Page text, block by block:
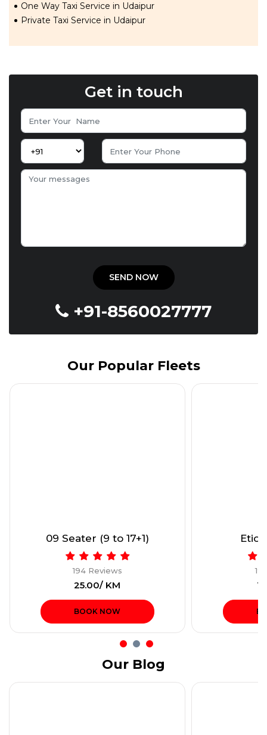
One Way Taxi Service in Udaipur
Private Taxi Service in Udaipur
Get in touch
+91-8560027777
Our Popular Fleets
09 Seater (9 to 17+1)
194 Reviews
₹25.00/ KM
BOOK NOW
Our Blog